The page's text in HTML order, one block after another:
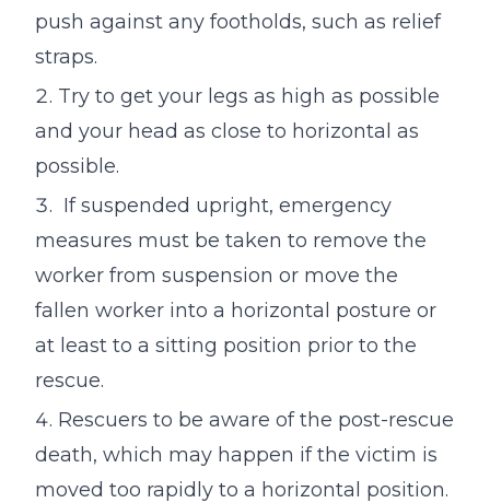
push against any footholds, such as relief
straps.
Try to get your legs as high as possible
and your head as close to horizontal as
possible.
If suspended upright, emergency
measures must be taken to remove the
worker from suspension or move the
fallen worker into a horizontal posture or
at least to a sitting position prior to the
rescue.
Rescuers to be aware of the post-rescue
death, which may happen if the victim is
moved too rapidly to a horizontal position.